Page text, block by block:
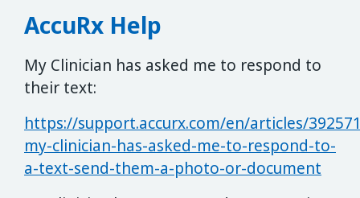
AccuRx Help
My Clinician has asked me to respond to
their text:
https://support.accurx.com/en/articles/
my-clinician-has-asked-me-to-respond-to-
a-text-send-them-a-photo-or-document